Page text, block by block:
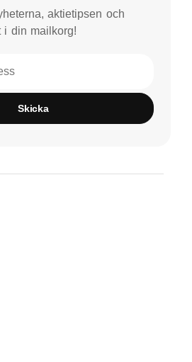
aktietipsen och
i din mailkorg!
Skicka